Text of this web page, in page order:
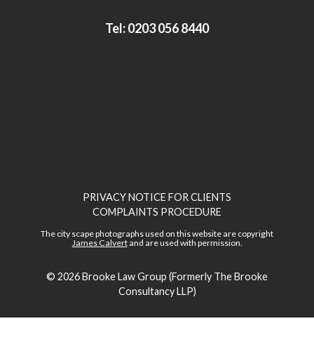
Tel:0203 056 8440
PRIVACY NOTICE FOR CLIENTS
COMPLAINTS PROCEDURE
The city scape photographs used on this website are copyright
James Calvertand are used with permission.
© 2026Brooke Law Group (Formerly The Brooke
Consultancy LLP)